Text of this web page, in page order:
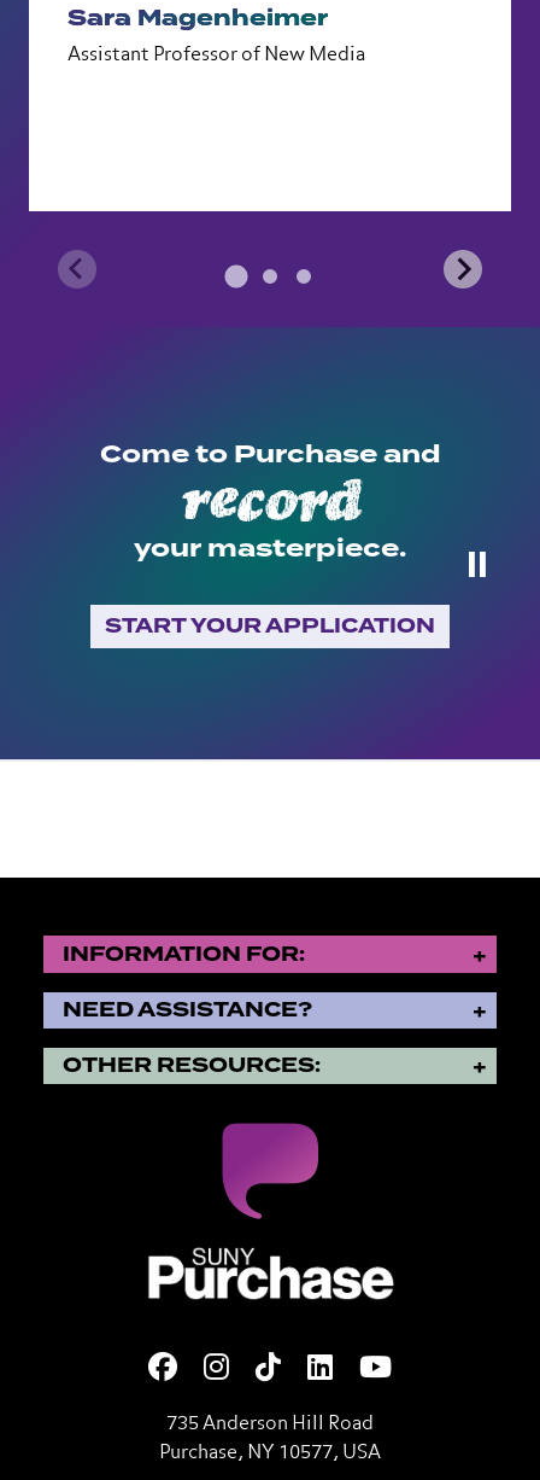
Sara Magenheimer
Assistant Professor of New Media
Come to Purchase and
record
expose
⏸
your masterpiece.
START YOUR APPLICATION
INFORMATION FOR:
NEED ASSISTANCE?
OTHER RESOURCES:
SUNY Purchase State
735 Anderson Hill Road
Purchase, NY 10577, USA